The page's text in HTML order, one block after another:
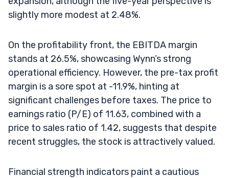
slightly more modest at 2.48%.
On the profitability front, the EBITDA margin
stands at 26.5%, showcasing Wynn’s strong
operational efficiency. However, the pre-tax profit
margin is a sore spot at -11.9%, hinting at
significant challenges before taxes. The price to
earnings ratio (P/E) of 11.63, combined with a
price to sales ratio of 1.42, suggests that despite
recent struggles, the stock is attractively valued.
Financial strength indicators paint a cautious